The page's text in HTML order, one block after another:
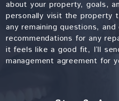
about your property, goals,
personally visit the property
any remaining questions,
recommendations for any
it feels like a good fit, I’ll
management agreement for